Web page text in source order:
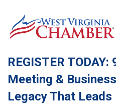
REGISTER
Meeting &
Legacy That Leads